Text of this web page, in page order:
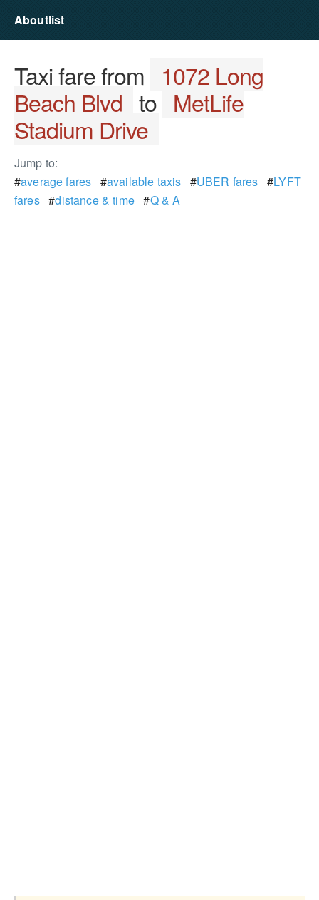
Aboutlist
Taxi fare from 1072 Long
Beach Blvd to MetLife
Stadium Drive
Jump to:
#average fares #available taxis #UBER fares #LYFT
fares#distance & time#Q & A